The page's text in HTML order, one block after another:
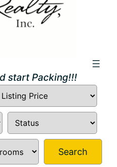
start Packing!!!
Search